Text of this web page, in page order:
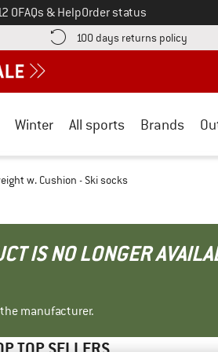
0FAQs & HelpOrder status
here! Opens an information box
100 days returns policy Find
Winter All sports Brands
w. Cushion - Ski socks
IS NO LONGER
manufacturer.